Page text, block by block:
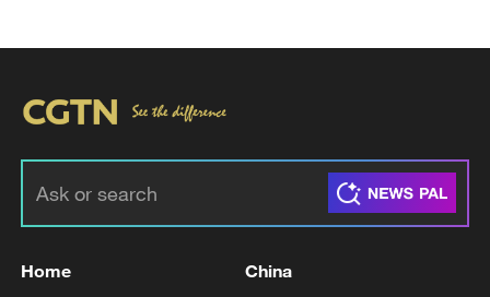
China urges Japan to learn from history,
reject remilitarization
11:59, 06-Aug-2026
Home China